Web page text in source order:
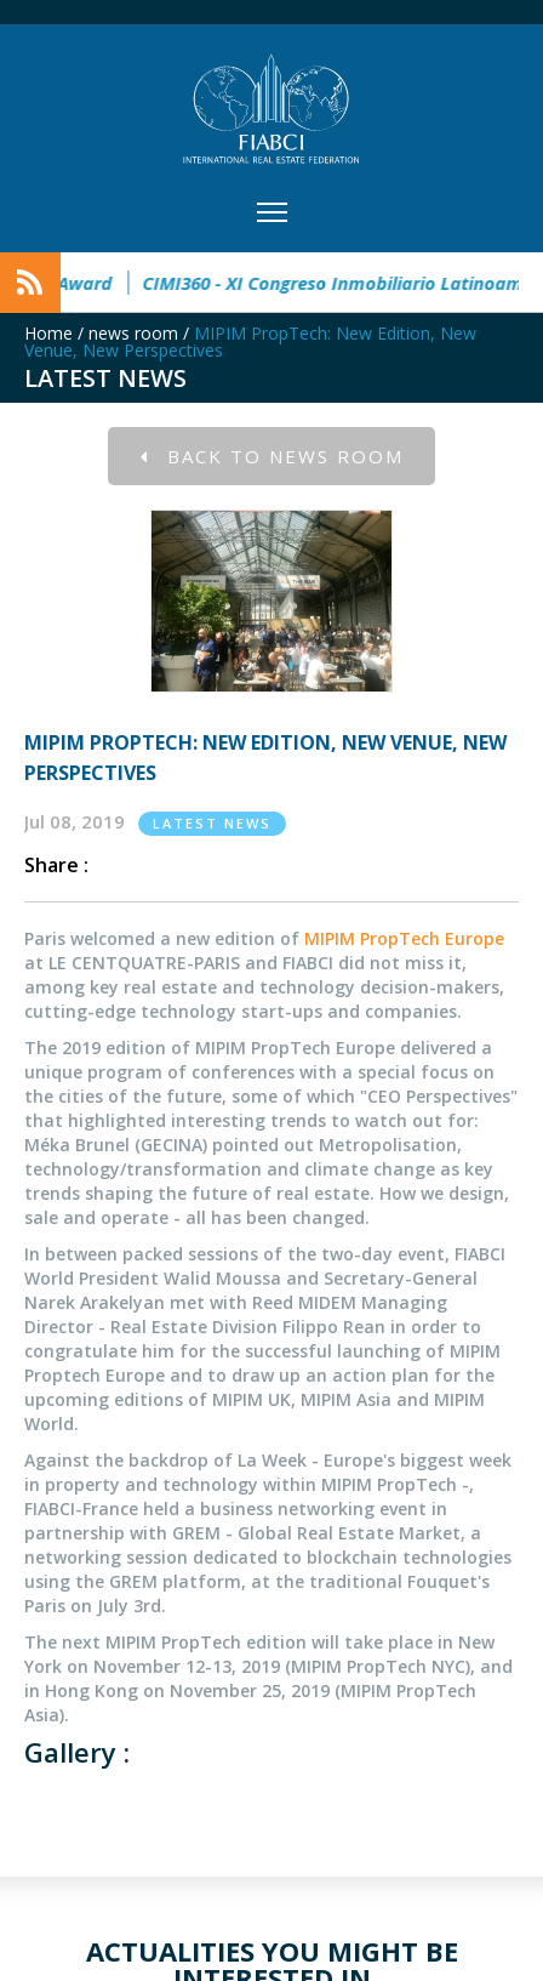
32° Master Real Estate Award CIMI360 - XI Congreso
Home / news room / MIPIM PropTech: New Edition, New
Venue, New Perspectives
LATEST NEWS
BACK TO NEWS ROOM
MIPIM PROPTECH: NEW EDITION, NEW VENUE, NEW
PERSPECTIVES
Jul 08, 2019 LATEST NEWS
Share :
Paris welcomed a new edition of MIPIM PropTech Europe
at LE CENTQUATRE-PARIS and FIABCI did not miss it,
among key real estate and technology decision-makers,
cutting-edge technology start-ups and companies.
The 2019 edition of MIPIM PropTech Europe delivered a
unique program of conferences with a special focus on
the cities of the future, some of which "CEO Perspectives"
that highlighted interesting trends to watch out for:
Méka Brunel (GECINA) pointed out Metropolisation,
technology/transformation and climate change as key
trends shaping the future of real estate. How we design,
sale and operate - all has been changed.
In between packed sessions of the two-day event, FIABCI
World President Walid Moussa and Secretary-General
Narek Arakelyan met with Reed MIDEM Managing
Director - Real Estate Division Filippo Rean in order to
congratulate him for the successful launching of MIPIM
Proptech Europe and to draw up an action plan for the
upcoming editions of MIPIM UK, MIPIM Asia and MIPIM
World.
Against the backdrop of La Week - Europe's biggest week
in property and technology within MIPIM PropTech -,
FIABCI-France held a business networking event in
partnership with GREM - Global Real Estate Market, a
networking session dedicated to blockchain technologies
using the GREM platform, at the traditional Fouquet's
Paris on July 3rd.
The next MIPIM PropTech edition will take place in New
York on November 12-13, 2019 (MIPIM PropTech NYC), and
in Hong Kong on November 25, 2019 (MIPIM PropTech
Asia).
Gallery :
ACTUALITIES YOU MIGHT BE